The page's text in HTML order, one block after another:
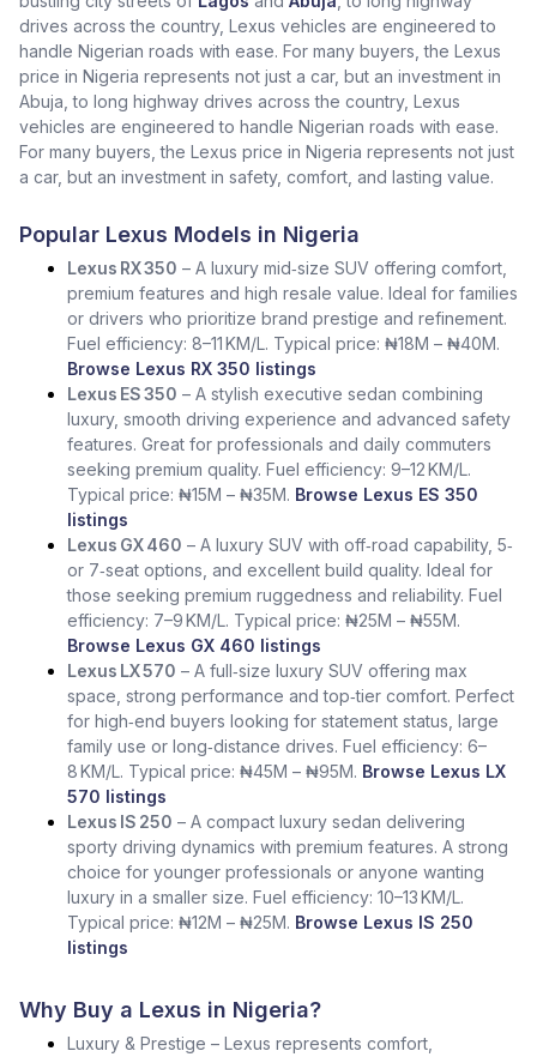
drives across the country, Lexus vehicles are engineered to
handle Nigerian roads with ease. For many buyers, the Lexus
price in Nigeria represents not just a car, but an investment in
Abuja, to long highway drives across the country, Lexus
vehicles are engineered to handle Nigerian roads with ease.
For many buyers, the Lexus price in Nigeria represents not just
a car, but an investment in safety, comfort, and lasting value.
Popular Lexus Models in Nigeria
Lexus RX 350 – A luxury mid‑size SUV offering comfort,
premium features and high resale value. Ideal for families
or drivers who prioritize brand prestige and refinement.
Fuel efficiency: 8–11 KM/L. Typical price: ₦18M – ₦40M.
Browse Lexus RX 350 listings
Lexus ES 350 – A stylish executive sedan combining
luxury, smooth driving experience and advanced safety
features. Great for professionals and daily commuters
seeking premium quality. Fuel efficiency: 9–12 KM/L.
Typical price: ₦15M – ₦35M. Browse Lexus ES 350
listings
Lexus GX 460 – A luxury SUV with off‑road capability, 5‑
or 7‑seat options, and excellent build quality. Ideal for
those seeking premium ruggedness and reliability. Fuel
efficiency: 7–9 KM/L. Typical price: ₦25M – ₦55M.
Browse Lexus GX 460 listings
Lexus LX 570 – A full‑size luxury SUV offering max
space, strong performance and top‑tier comfort. Perfect
for high‑end buyers looking for statement status, large
family use or long‑distance drives. Fuel efficiency: 6–
8 KM/L. Typical price: ₦45M – ₦95M. Browse Lexus LX
570 listings
Lexus IS 250 – A compact luxury sedan delivering
sporty driving dynamics with premium features. A strong
choice for younger professionals or anyone wanting
luxury in a smaller size. Fuel efficiency: 10–13 KM/L.
Typical price: ₦12M – ₦25M. Browse Lexus IS 250
listings
Why Buy a Lexus in Nigeria?
Luxury & Prestige – Lexus represents comfort,